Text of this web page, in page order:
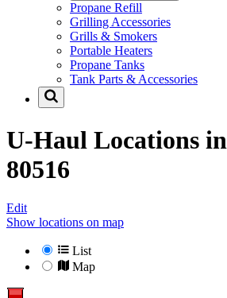
Propane Refill
Grilling Accessories
Grills & Smokers
Portable Heaters
Propane Tanks
Tank Parts & Accessories
U-Haul Locations in
80516
Edit
Show locations on map
List
Map